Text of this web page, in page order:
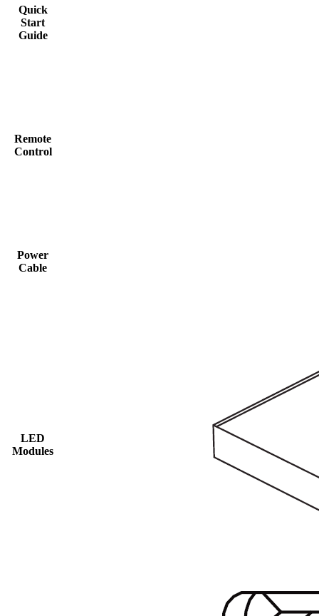
Quick
Start
Guide
Remote
Control
Power
Cable
LED
Modules